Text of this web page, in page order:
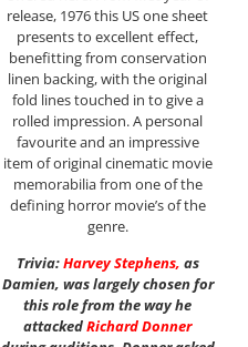
release, 1976 this US one sheet
presents to excellent effect,
benefitting from conservation
linen backing, with the original
fold lines touched in to give a
rolled impression. A personal
favourite and an impressive
item of original cinematic movie
memorabilia from one of the
defining horror movie’s of the
genre.
Trivia:Harvey Stephens, as
Damien, was largely chosen for
this role from the way he
attackedRichard Donner